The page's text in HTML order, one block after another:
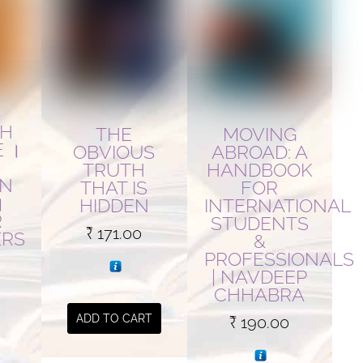
।
price
THE
OBVIOUS
TRUTH
THAT IS
HIDDEN
₹ 171.00
ADD TO CART
MOVING
ABROAD: A
HANDBOOK
FOR
INTERNATIONAL
STUDENTS
&
PROFESSIONALS
| NAVDEEP
CHHABRA
₹ 190.00